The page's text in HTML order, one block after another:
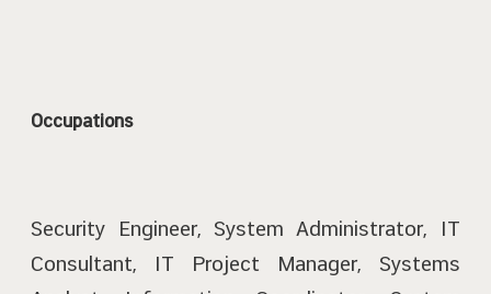
Occupations
Security Engineer, System Administrator, IT
Consultant, IT Project Manager, Systems